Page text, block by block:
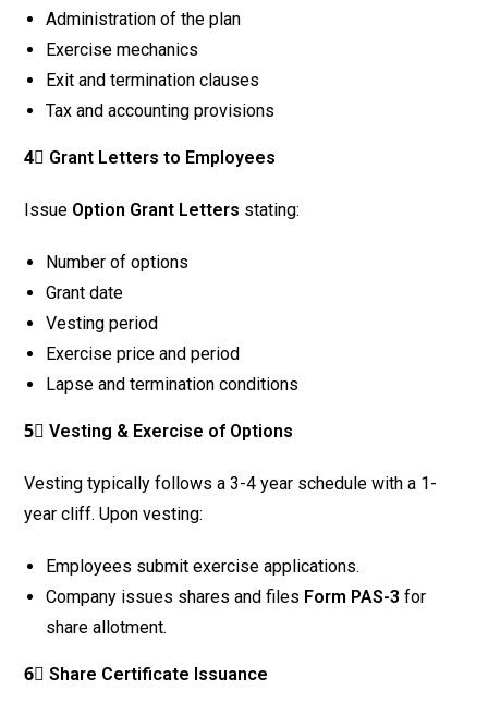
Administration of the plan
Exercise mechanics
Exit and termination clauses
Tax and accounting provisions
4⃣ Grant Letters to Employees
Issue Option Grant Letters stating:
Number of options
Grant date
Vesting period
Exercise price and period
Lapse and termination conditions
5⃣ Vesting & Exercise of Options
Vesting typically follows a 3-4 year schedule with a 1-
year cliff. Upon vesting:
Employees submit exercise applications.
Company issues shares and files Form PAS-3 for
share allotment.
6⃣ Share Certificate Issuance